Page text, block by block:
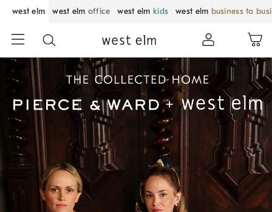
west elm west elm office west elm kids west elm business to